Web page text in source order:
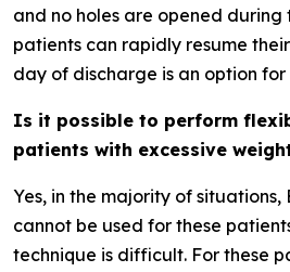
and no holes are opened during
patients can rapidly resume
day of discharge is an option for
Is it possible to perform
patients with excessive
Yes, in the majority of situations,
cannot be used for these
technique is difficult. For these